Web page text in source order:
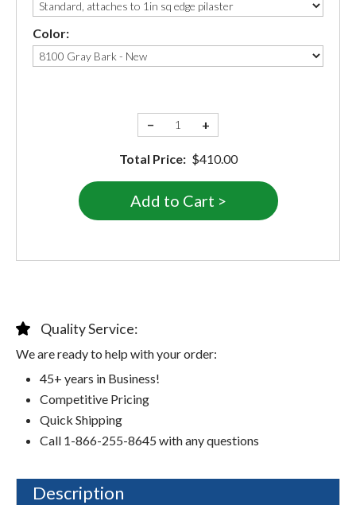
Color:
− +
Total Price: $410.00
Quality Service:
We are ready to help with your order:
45+ years in Business!
Competitive Pricing
Quick Shipping
Call 1-866-255-8645 with any questions
Description